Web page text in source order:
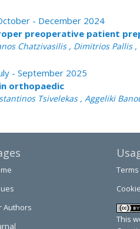
- December 2024
preoperative patient
Chatzivasilis , Dimitrios Pallis ,
- September 2025
orthopaedic
Tsivelekas , Aggeliki
Authors
This